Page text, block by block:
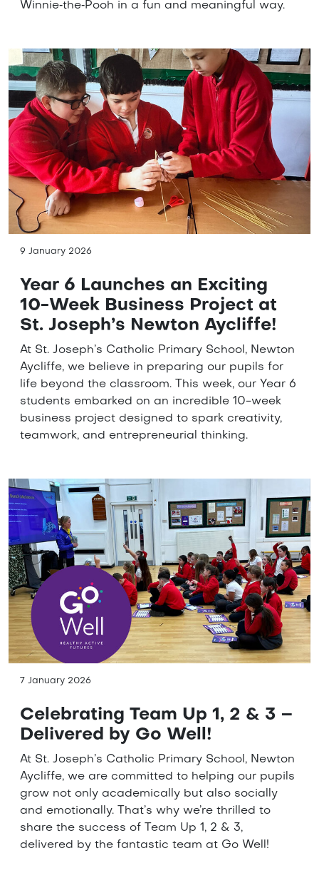
Winnie‑the‑Pooh in a fun and meaningful way.
9 January 2026
Year 6 Launches an Exciting
10-Week Business Project at
St. Joseph’s Newton Aycliffe!
At St. Joseph’s Catholic Primary School, Newton
Aycliffe, we believe in preparing our pupils for
life beyond the classroom. This week, our Year 6
students embarked on an incredible 10-week
business project designed to spark creativity,
teamwork, and entrepreneurial thinking.
7 January 2026
Celebrating Team Up 1, 2 & 3 –
Delivered by Go Well!
At St. Joseph’s Catholic Primary School, Newton
Aycliffe, we are committed to helping our pupils
grow not only academically but also socially
and emotionally. That’s why we’re thrilled to
share the success of Team Up 1, 2 & 3,
delivered by the fantastic team at Go Well!